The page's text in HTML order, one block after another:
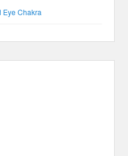
Eye Chakra